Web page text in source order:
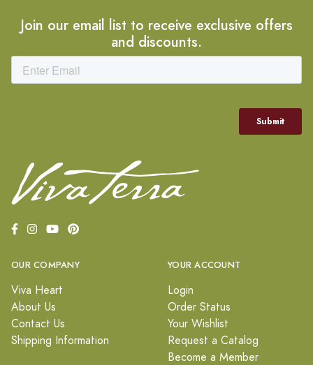
Join our email list to receive exclusive offers
and discounts.
OUR COMPANY
Viva Heart
About Us
Contact Us
Shipping Information
YOUR ACCOUNT
Login
Order Status
Your Wishlist
Request a Catalog
Become a Member